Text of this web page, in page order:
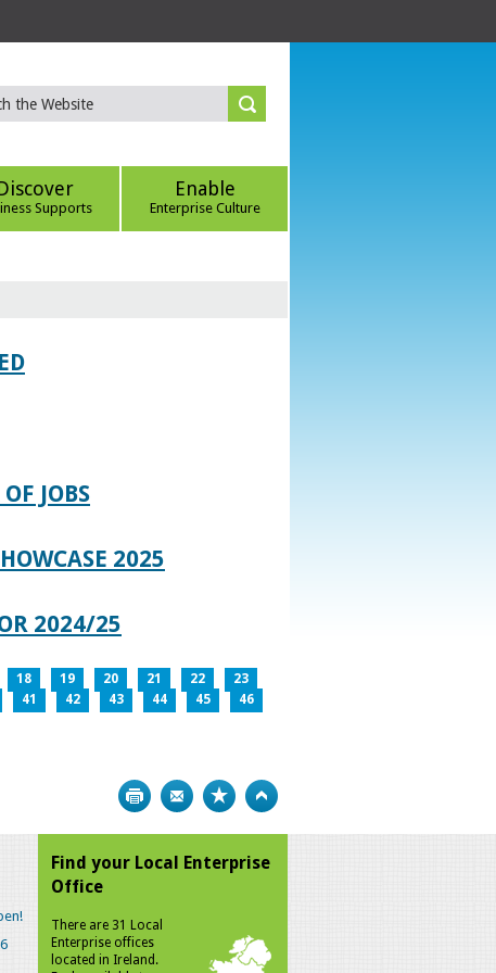
Supports
Enable
Enterprise Culture
JOBS
2025
2024/25
18 19 20 21 22
23
41 42 43 44 45
46
Print Bookmark
Find your Local Enterprise
Office
There are 31 Local
Enterprise offices
located in Ireland.